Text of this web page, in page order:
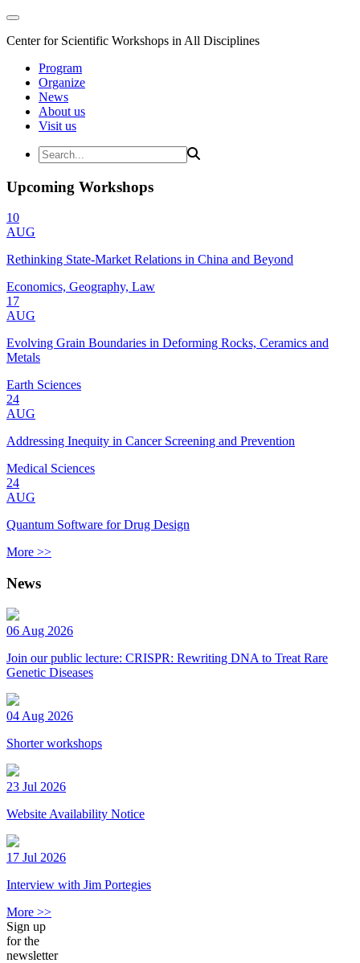
Center for Scientific Workshops in All Disciplines
Program
Organize
News
About us
Visit us
Upcoming Workshops
10
AUG
Rethinking State-Market Relations in China and Beyond
Economics, Geography, Law
17
AUG
Evolving Grain Boundaries in Deforming Rocks, Ceramics and
Metals
Earth Sciences
24
AUG
Addressing Inequity in Cancer Screening and Prevention
Medical Sciences
24
AUG
Quantum Software for Drug Design
More >>
News
06 Aug 2026
Join our public lecture: CRISPR: Rewriting DNA to Treat Rare
Genetic Diseases
04 Aug 2026
Shorter workshops
23 Jul 2026
Website Availability Notice
17 Jul 2026
Interview with Jim Portegies
More >>
Sign up
for the
newsletter